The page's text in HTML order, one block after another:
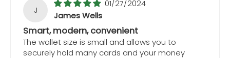
J
01/27/2024
James Wells
Smart, modern, convenient
The wallet size is small and allows you to
securely hold many cards and your money